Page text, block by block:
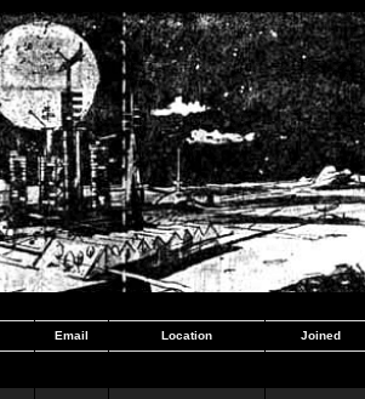
Email Location Joined